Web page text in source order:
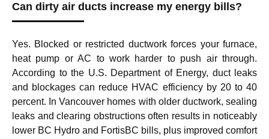
Can dirty air ducts increase my energy bills?
Yes. Blocked or restricted ductwork forces your furnace,
heat pump or AC to work harder to push air through.
According to the U.S. Department of Energy, duct leaks
and blockages can reduce HVAC efficiency by 20 to 40
percent. In Vancouver homes with older ductwork, sealing
leaks and clearing obstructions often results in noticeably
lower BC Hydro and FortisBC bills, plus improved comfort